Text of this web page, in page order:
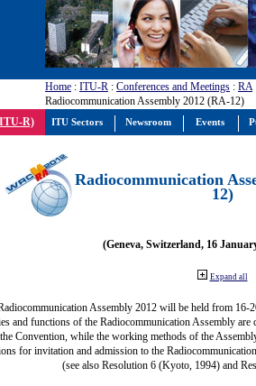
Home : ITU-R : Conferences and Meetings : RA
Radiocommunication Assembly 2012 (RA-12)
R)
Radiocommunication
12)
(Geneva, Switzerland, 16
Expand all
Assembly 2012 will be held from 16-
and functions of the Radiocommunication Assembly
Convention, while the working methods of the
for invitation and admission to the
(see also Resolution 6 (Kyoto, 1994) and
ITU Sectors Newsroom Events